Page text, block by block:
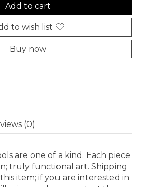
Add to cart
to wish list
Buy now
(0)
are one of a kind. Each piece
truly functional art. Shipping
item; if you are interested in